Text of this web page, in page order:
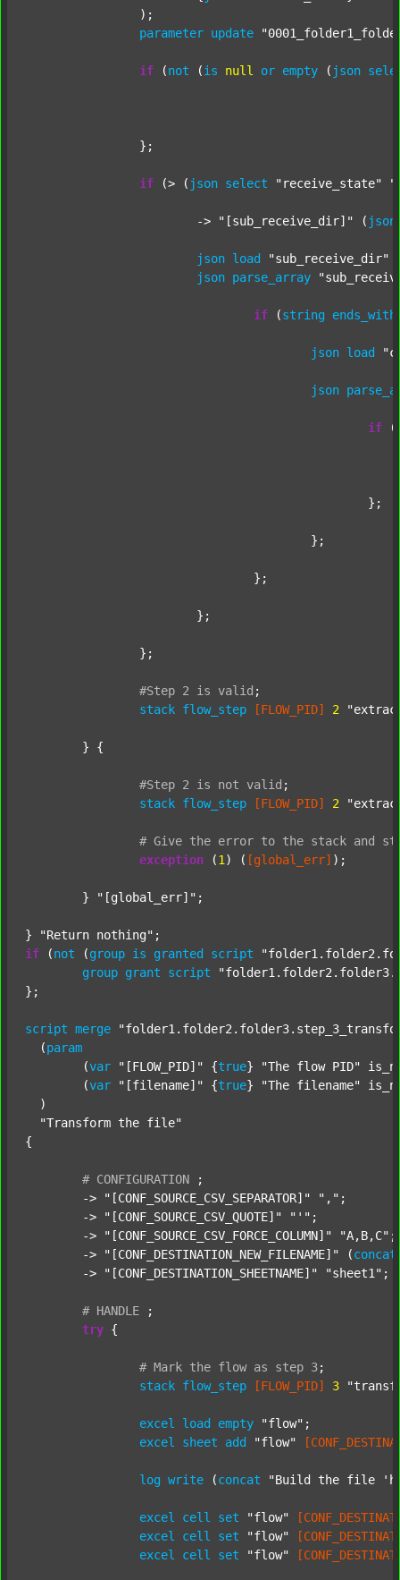
parameter update
if (not (is null or empty ( json
if (> ( json select "receive_state"
			->
"[sub_receive_dir]" ( json
json load "sub_receive_dir"
json parse_array
if (string ends_with
json load
json
if (
#Step 2 is valid ;
stack flow_step [FLOW_PID] 2
#Step 2 is not valid ;
stack flow_step [FLOW_PID] 2
# Give the error to the stack and
exception (1 ) ( [global_err] );
	}
"[global_err]" ;
} "Return nothing"
if (not (group is granted script
group grant script
};
script merge
  (
param
  	(
var "[FLOW_PID]" {true} "The flow PID"
  	(
var "[filename]" {true} "The filename"
  )
"Transform the file"
{
# CONFIGURATION
;
	->
"[CONF_SOURCE_CSV_SEPARATOR]" "," ;
	->
"[CONF_SOURCE_CSV_QUOTE]" "'" ;
	->
"[CONF_SOURCE_CSV_FORCE_COLUMN]" "A,B,C" ;
	->
"[CONF_DESTINATION_NEW_FILENAME]" (concat
	->
"[CONF_DESTINATION_SHEETNAME]" "sheet1" ;
# HANDLE
;
try {
# Mark the flow as step 3;
stack flow_step [FLOW_PID] 3
excel load empty "flow" ;
excel
sheet add "flow"
log write (concat "Build the file
excel cell set "flow"
excel
cell set "flow"
excel
cell set "flow"